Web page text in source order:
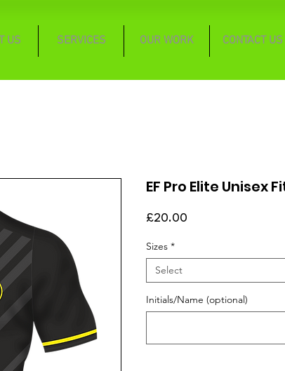
US SERVICES OUR WORK CONTACT US
EF Pro Elite Unisex
£20.00
Sizes *
Select
Initials/Name (optional)